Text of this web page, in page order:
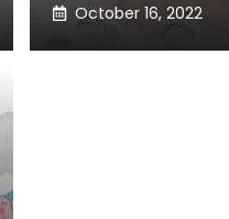
October 16, 2022